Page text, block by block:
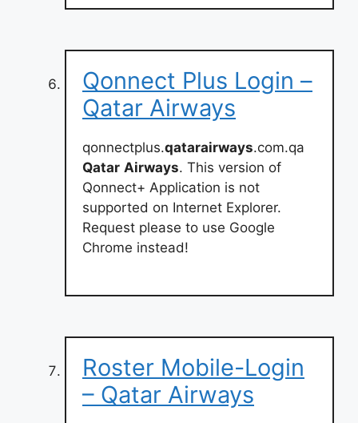
Qonnect Plus Login –
Qatar Airways
qonnectplus.qatarairways.com.qa
Qatar Airways. This version of
Qonnect+ Application is not
supported on Internet Explorer.
Request please to use Google
Chrome instead!
Roster Mobile-Login
– Qatar Airways